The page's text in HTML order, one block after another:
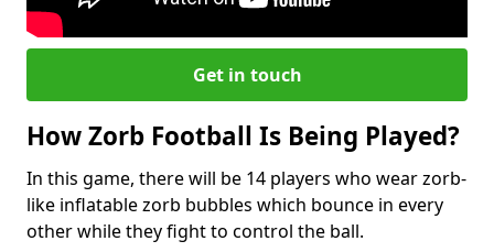
Get in touch
How Zorb Football Is Being Played?
In this game, there will be 14 players who wear zorb-
like inflatable zorb bubbles which bounce in every
other while they fight to control the ball.